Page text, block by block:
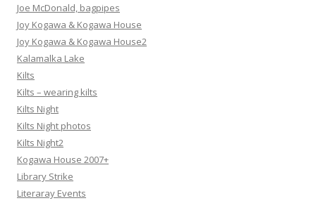
Joe McDonald, bagpipes
Joy Kogawa & Kogawa House
Joy Kogawa & Kogawa House2
Kalamalka Lake
Kilts
Kilts – wearing kilts
Kilts Night
Kilts Night photos
Kilts Night2
Kogawa House 2007+
Library Strike
Literaray Events